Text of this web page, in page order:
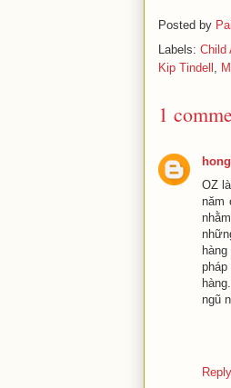
Posted by
Labels: Child
Kip Tindell ,
1
OZ
năm
ngũ
Reply